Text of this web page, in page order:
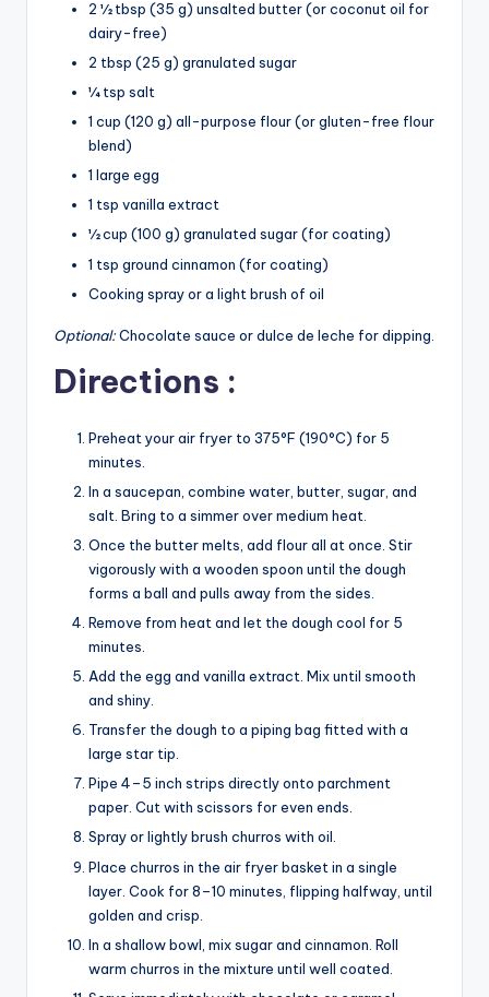
2 ½ tbsp (35 g) unsalted butter (or coconut oil for
dairy-free)
2 tbsp (25 g) granulated sugar
¼ tsp salt
1 cup (120 g) all-purpose flour (or gluten-free flour
blend)
1 large egg
1 tsp vanilla extract
½ cup (100 g) granulated sugar (for coating)
1 tsp ground cinnamon (for coating)
Cooking spray or a light brush of oil
Optional:Chocolate sauce or dulce de leche for dipping.
Directions :
Preheat your air fryer to 375°F (190°C) for 5
minutes.
In a saucepan, combine water, butter, sugar, and
salt. Bring to a simmer over medium heat.
Once the butter melts, add flour all at once. Stir
vigorously with a wooden spoon until the dough
forms a ball and pulls away from the sides.
Remove from heat and let the dough cool for 5
minutes.
Add the egg and vanilla extract. Mix until smooth
and shiny.
Transfer the dough to a piping bag fitted with a
large star tip.
Pipe 4–5 inch strips directly onto parchment
paper. Cut with scissors for even ends.
Spray or lightly brush churros with oil.
Place churros in the air fryer basket in a single
layer. Cook for 8–10 minutes, flipping halfway, until
golden and crisp.
In a shallow bowl, mix sugar and cinnamon. Roll
warm churros in the mixture until well coated.